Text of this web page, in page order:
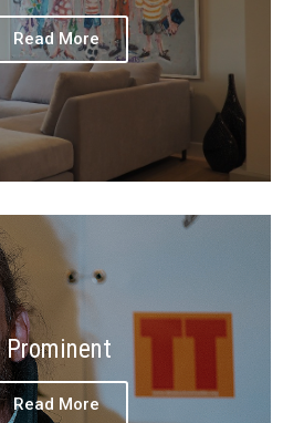
Read More
Prominent
Read More